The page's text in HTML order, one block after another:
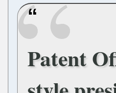
Patent